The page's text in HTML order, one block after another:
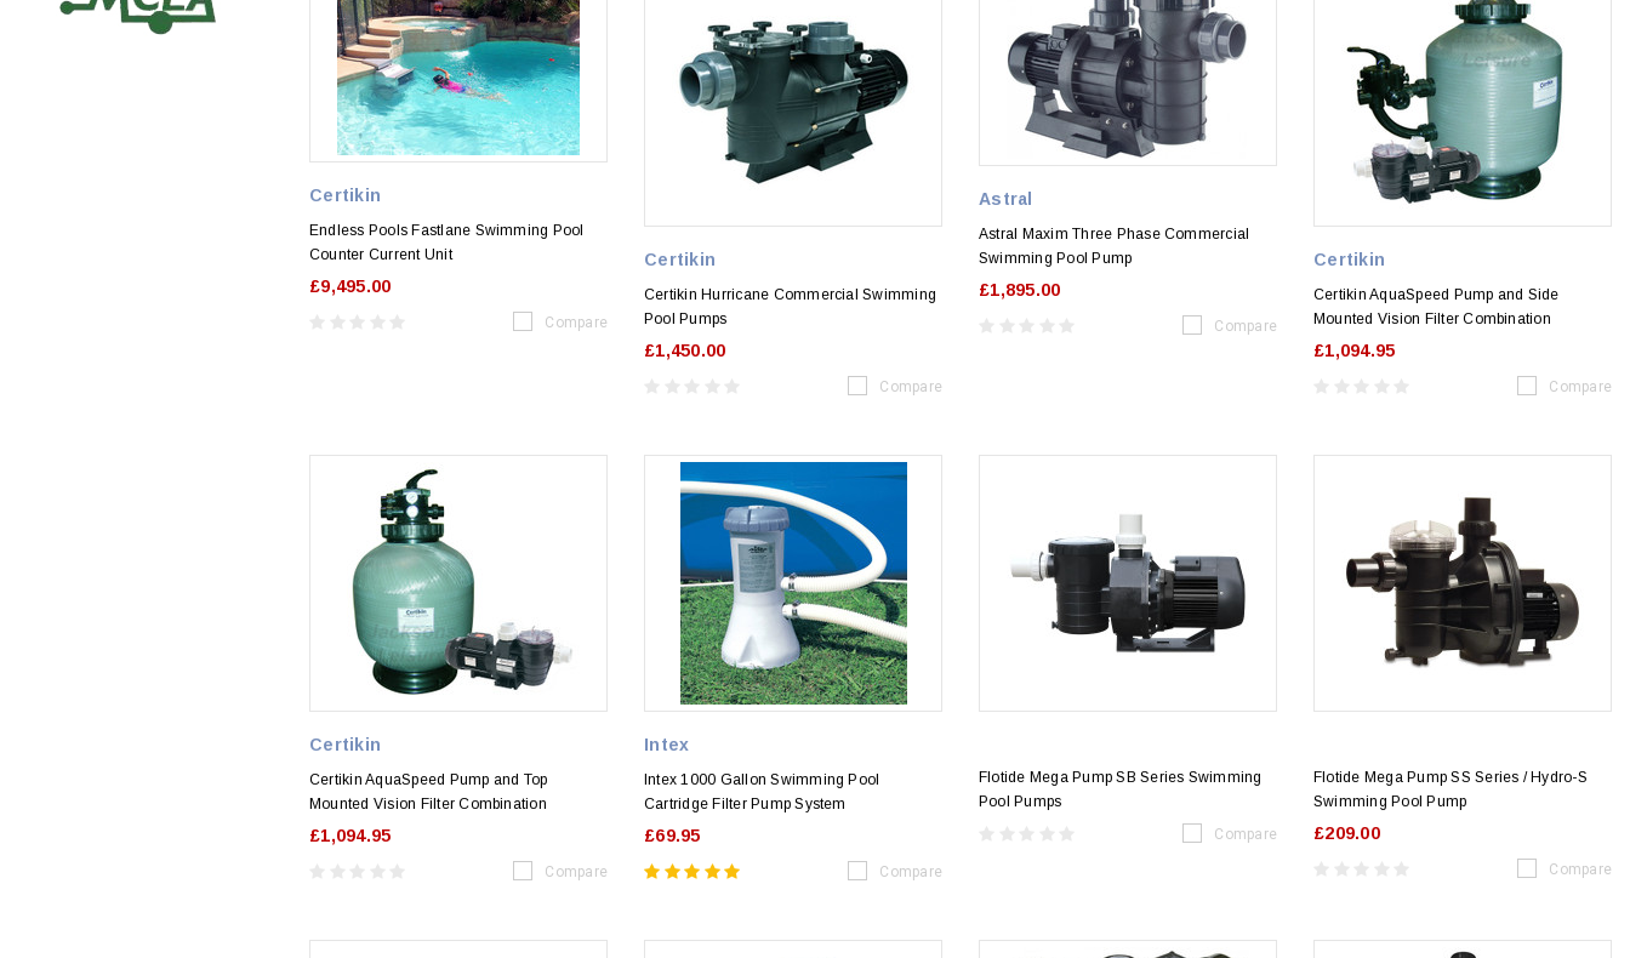
Certikin
Endless Pools Fastlane Swimming Pool
Counter Current Unit
£9,495.00
Compare
Certikin
Certikin Hurricane Commercial Swimming
Pool Pumps
£1,450.00
Compare
Astral
Astral Maxim Three Phase Commercial
Swimming Pool Pump
£1,895.00
Compare
Certikin
Certikin AquaSpeed Pump and Side
Mounted Vision Filter Combination
£1,094.95
Compare
Certikin
Certikin AquaSpeed Pump and Top
Mounted Vision Filter Combination
£1,094.95
Compare
Intex
Intex 1000 Gallon Swimming Pool
Cartridge Filter Pump System
£69.95
Compare
Flotide Mega Pump SB Series Swimming
Pool Pumps
Compare
Flotide Mega Pump SS Series / Hydro-S
Swimming Pool Pump
£209.00
Compare